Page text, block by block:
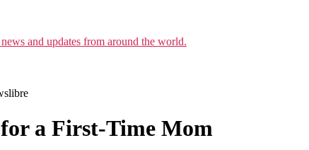
and updates from around the world.
a First-Time Mom